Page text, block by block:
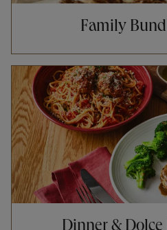
Family
Opens in New Tab